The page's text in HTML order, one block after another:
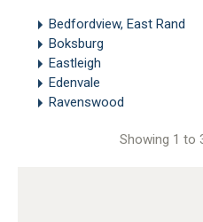
Bedfordview, East Rand
Boksburg
Eastleigh
Edenvale
Ravenswood
Showing 1 to